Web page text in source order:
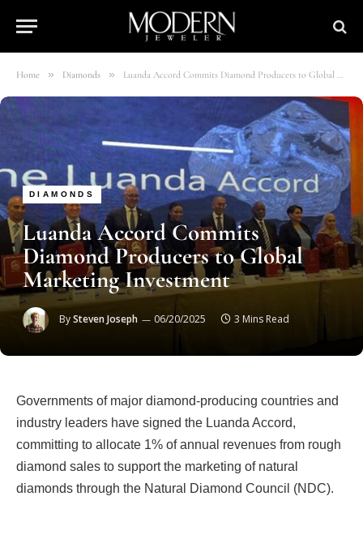
Home » Diamonds » Luanda Accord Commits Diamond Producers to Global Marketing Investment
DIAMONDS
Luanda Accord Commits
Diamond Producers to Global
Marketing Investment
BySteven Joseph 06/20/2025 3 Mins Read
Governments of major diamond-producing countries and
industry leaders have signed the Luanda Accord,
committing to allocate 1% of annual revenues from rough
diamond sales to support the marketing of natural
diamonds through the Natural Diamond Council (NDC).